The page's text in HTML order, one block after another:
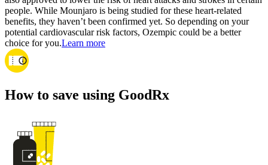
people. While Mounjaro is being studied for these heart-related
benefits, they haven’t been confirmed yet. So depending on your
potential cardiovascular risk factors, Ozempic could be a better
choice for you.Learn more
How to save using GoodRx